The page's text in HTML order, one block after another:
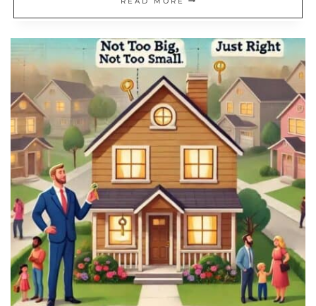
SIMPLE
HOME
UPGRADES
THAT
INSTANTLY
UPDATE
YOUR
SPACE
ON
A
BUDGET